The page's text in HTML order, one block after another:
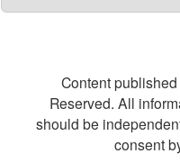
Content
Reserved. All
should be
consent